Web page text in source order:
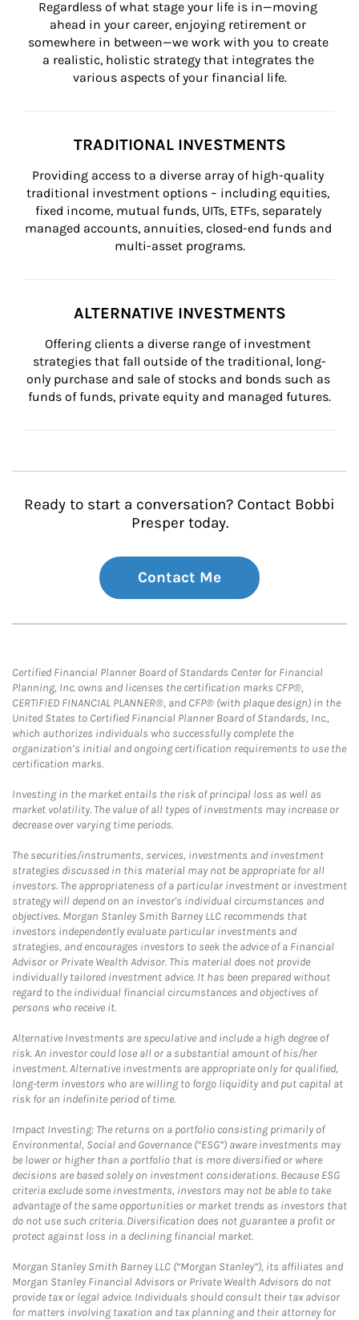
Regardless of what stage your life is in—moving
ahead in your career, enjoying retirement or
somewhere in between—we work with you to create
a realistic, holistic strategy that integrates the
various aspects of your financial life.
TRADITIONAL INVESTMENTS
Providing access to a diverse array of high-quality
traditional investment options – including equities,
fixed income, mutual funds, UITs, ETFs, separately
managed accounts, annuities, closed-end funds and
multi-asset programs.
ALTERNATIVE INVESTMENTS
Offering clients a diverse range of investment
strategies that fall outside of the traditional, long-
only purchase and sale of stocks and bonds such as
funds of funds, private equity and managed futures.
Ready to start a conversation? Contact Bobbi
Presper today.
Contact Me
Certified Financial Planner Board of Standards Center for Financial
Planning, Inc. owns and licenses the certification marks CFP®,
CERTIFIED FINANCIAL PLANNER®, and CFP® (with plaque design) in the
United States to Certified Financial Planner Board of Standards, Inc.,
which authorizes individuals who successfully complete the
organization’s initial and ongoing certification requirements to use the
certification marks.
Investing in the market entails the risk of principal loss as well as
market volatility. The value of all types of investments may increase or
decrease over varying time periods.
The securities/instruments, services, investments and investment
strategies discussed in this material may not be appropriate for all
investors. The appropriateness of a particular investment or investment
strategy will depend on an investor's individual circumstances and
objectives. Morgan Stanley Smith Barney LLC recommends that
investors independently evaluate particular investments and
strategies, and encourages investors to seek the advice of a Financial
Advisor or Private Wealth Advisor. This material does not provide
individually tailored investment advice. It has been prepared without
regard to the individual financial circumstances and objectives of
persons who receive it.
Alternative Investments are speculative and include a high degree of
risk. An investor could lose all or a substantial amount of his/her
investment. Alternative investments are appropriate only for qualified,
long-term investors who are willing to forgo liquidity and put capital at
risk for an indefinite period of time.
Impact Investing: The returns on a portfolio consisting primarily of
Environmental, Social and Governance (“ESG”) aware investments may
be lower or higher than a portfolio that is more diversified or where
decisions are based solely on investment considerations. Because ESG
criteria exclude some investments, investors may not be able to take
advantage of the same opportunities or market trends as investors that
do not use such criteria. Diversification does not guarantee a profit or
protect against loss in a declining financial market.
Morgan Stanley Smith Barney LLC (“Morgan Stanley”), its affiliates and
Morgan Stanley Financial Advisors or Private Wealth Advisors do not
provide tax or legal advice. Individuals should consult their tax advisor
for matters involving taxation and tax planning and their attorney for